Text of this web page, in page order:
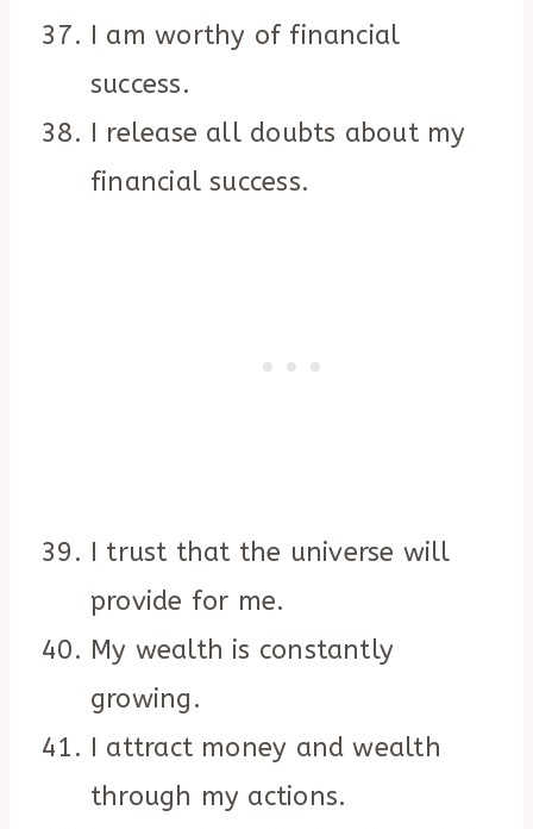
I am worthy of financial
success.
I release all doubts about my
financial success.
I trust that the universe will
provide for me.
My wealth is constantly
growing.
I attract money and wealth
through my actions.